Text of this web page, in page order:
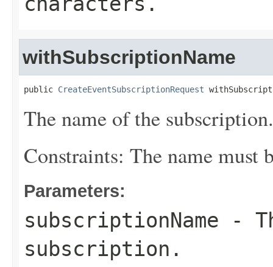
withSubscriptionName
public CreateEventSubscriptionRequest
The name of the subscription.
Constraints: The name must
Parameters:
subscriptionName -
subscription.